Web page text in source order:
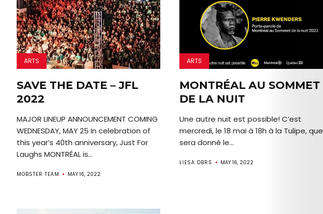
ARTS
SAVE THE DATE – JFL
2022
MAJOR LINEUP ANNOUNCEMENT COMING
WEDNESDAY, MAY 25 In celebration of
this year’s 40th anniversary, Just For
Laughs MONTRÉAL is...
MOBSTER TEAM MAY 16, 2022
ARTS
MONTRÉAL AU SOMMET
DE LA NUIT
Une autre nuit est possible! C’est
mercredi, le 18 mai à 18h à la Tulipe, que
sera donné le...
LIESA DBRS MAY 16, 2022